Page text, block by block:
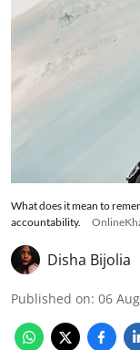
What does it mean to
accountability.
Disha Bijolia
Published on: 06